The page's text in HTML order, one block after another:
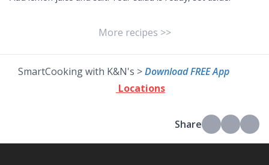
More recipes >>
SmartCooking with K&N's >Download FREE App
Locations
Share